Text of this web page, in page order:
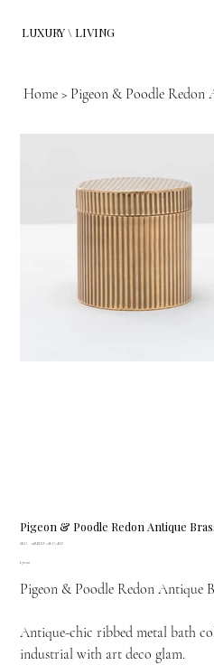
LUXURY \ LIVING
Home > Pigeon & Poodle Redon
Pigeon & Poodle Redon Antique
SKU:
SKU
01REDO-AB-CARD
Price
£70.00
Pigeon & Poodle Redon Antique
Antique-chic ribbed metal bath
industrial with art deco glam.